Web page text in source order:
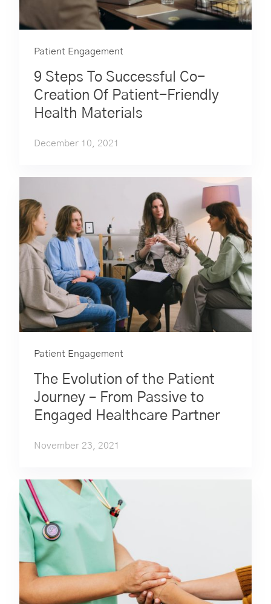
Patient Engagement
9 Steps To Successful Co-
Creation Of Patient-Friendly
Health Materials
December 10, 2021
Patient Engagement
The Evolution of the Patient
Journey – From Passive to
Engaged Healthcare Partner
November 23, 2021